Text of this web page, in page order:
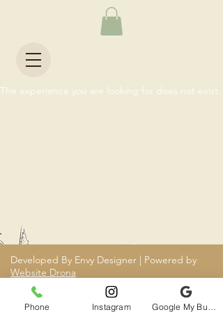
The experience you are looking for does not exist.
Developed By Envy Designer | Powered by
Website Drona
Phone Instagram